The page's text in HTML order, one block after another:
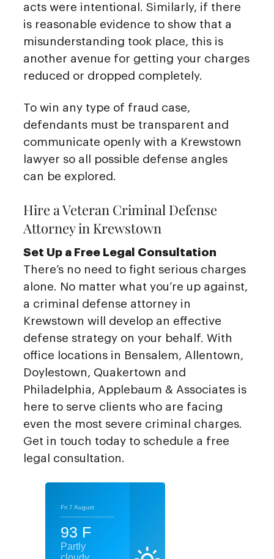
acts were intentional. Similarly, if there
is reasonable evidence to show that a
misunderstanding took place, this is
another avenue for getting your charges
reduced or dropped completely.
To win any type of fraud case,
defendants must be transparent and
communicate openly with a Krewstown
lawyer so all possible defense angles
can be explored.
Hire a Veteran Criminal Defense
Attorney in Krewstown
Set Up a Free Legal Consultation
There’s no need to fight serious charges
alone. No matter what you’re up against,
a criminal defense attorney in
Krewstown will develop an effective
defense strategy on your behalf. With
office locations in Bensalem, Allentown,
Doylestown, Quakertown and
Philadelphia, Applebaum & Associates is
here to serve clients who are facing
even the most severe criminal charges.
Get in touch today to schedule a free
legal consultation.